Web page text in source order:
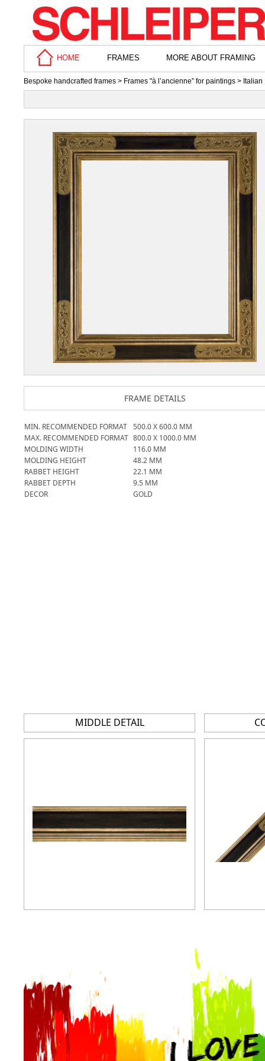
HOME FRAMES MORE ABOUT FRAMING
Bespoke handcrafted frames > Frames "à l’ancienne” for paintings > Italian
FRAME DETAILS
MIN. RECOMMENDED FORMAT 500.0X600.0 MM
MAX. RECOMMENDED FORMAT 800.0X 1000.0 MM
MOLDING WIDTH
116.0 MM
MOLDING HEIGHT
48.2 MM
RABBET HEIGHT
22.1 MM
RABBET DEPTH
9.5 MM
DECOR
GOLD
MIDDLE DETAIL